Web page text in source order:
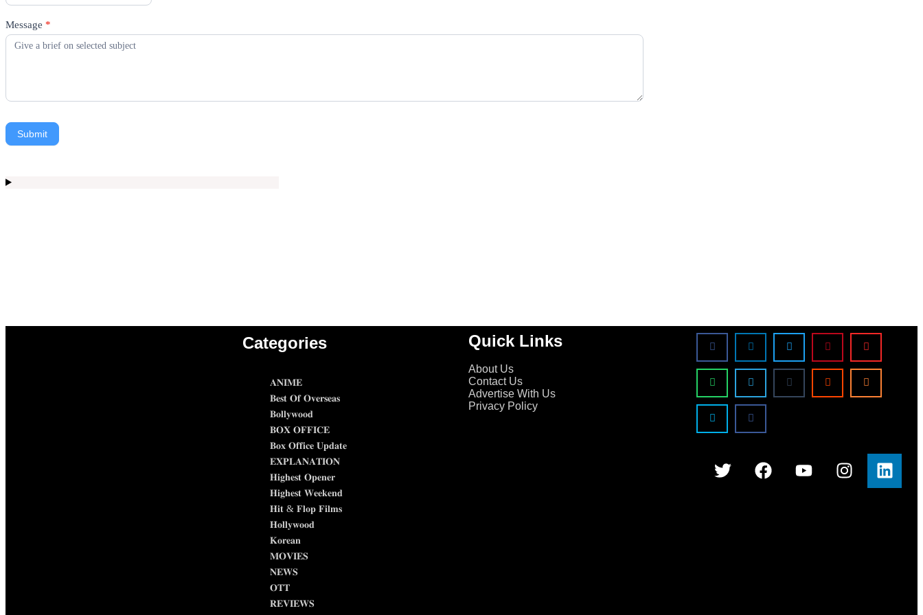
Message *
Submit
Categories
𝐀𝐍𝐈𝐌𝐄
𝐁𝐞𝐬𝐭 𝐎𝐟 𝐎𝐯𝐞𝐫𝐬𝐞𝐚𝐬
𝐁𝐨𝐥𝐥𝐲𝐰𝐨𝐨𝐝
𝐁𝐎𝐗 𝐎𝐅𝐅𝐈𝐂𝐄
𝐁𝐨𝐱 𝐎𝐟𝐟𝐢𝐜𝐞 𝐔𝐩𝐝𝐚𝐭𝐞
𝐄𝐗𝐏𝐋𝐀𝐍𝐀𝐓𝐈𝐎𝐍
𝐇𝐢𝐠𝐡𝐞𝐬𝐭 𝐎𝐩𝐞𝐧𝐞𝐫
𝐇𝐢𝐠𝐡𝐞𝐬𝐭 𝐖𝐞𝐞𝐤𝐞𝐧𝐝
𝐇𝐢𝐭 & 𝐅𝐥𝐨𝐩 𝐅𝐢𝐥𝐦𝐬
𝐇𝐨𝐥𝐥𝐲𝐰𝐨𝐨𝐝
𝐊𝐨𝐫𝐞𝐚𝐧
𝐌𝐎𝐕𝐈𝐄𝐒
𝐍𝐄𝐖𝐒
𝐎𝐓𝐓
𝐑𝐄𝐕𝐈𝐄𝐖𝐒
Quick Links
About Us
Contact Us
Advertise With Us
Privacy Policy